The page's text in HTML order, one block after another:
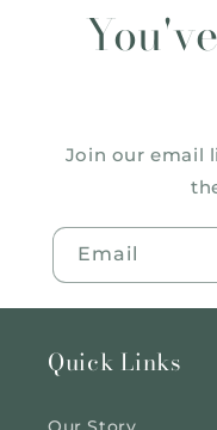
Join our email
Email
Quick Links